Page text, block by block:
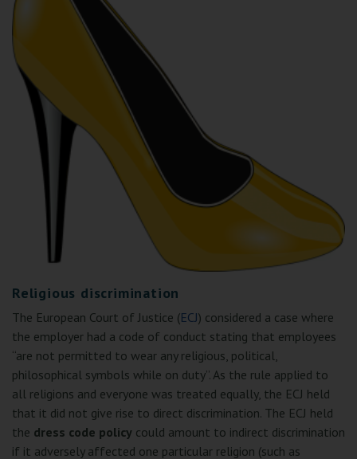
Religious discrimination
The European Court of Justice (ECJ) considered a case where
the employer had a code of conduct stating that employees
“are not permitted to wear any religious, political,
philosophical symbols while on duty”. As the rule applied to
all religions and everyone was treated equally, the ECJ held
that it did not give rise to direct discrimination. The ECJ held
the dress code policy could amount to indirect discrimination
if it adversely affected one particular religion (such as